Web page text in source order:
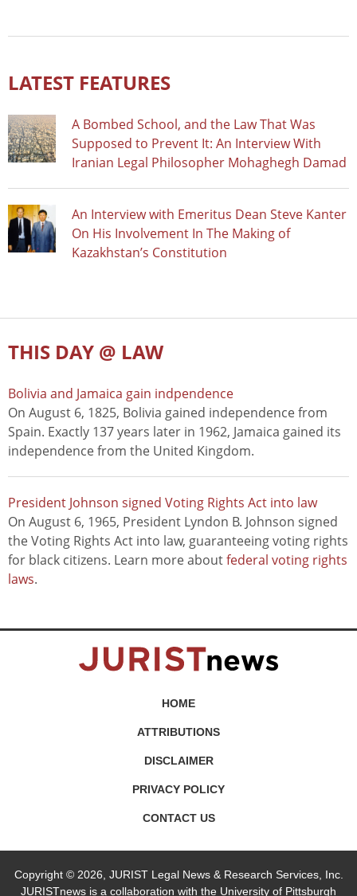
LATEST FEATURES
A Bombed School, and the Law That Was
Supposed to Prevent It: An Interview With
Iranian Legal Philosopher Mohaghegh Damad
An Interview with Emeritus Dean Steve Kanter
On His Involvement In The Making of
Kazakhstan’s Constitution
THIS DAY @ LAW
Bolivia and Jamaica gain indpendence
On August 6, 1825, Bolivia gained independence from
Spain. Exactly 137 years later in 1962, Jamaica gained its
independence from the United Kingdom.
President Johnson signed Voting Rights Act into law
On August 6, 1965, President Lyndon B. Johnson signed
the Voting Rights Act into law, guaranteeing voting rights
for black citizens. Learn more aboutfederal voting rights
laws.
HOME
ATTRIBUTIONS
DISCLAIMER
PRIVACY POLICY
CONTACT US
Copyright © 2026, JURIST Legal News & Research Services, Inc.
JURISTnews is a collaboration with the University of Pittsburgh